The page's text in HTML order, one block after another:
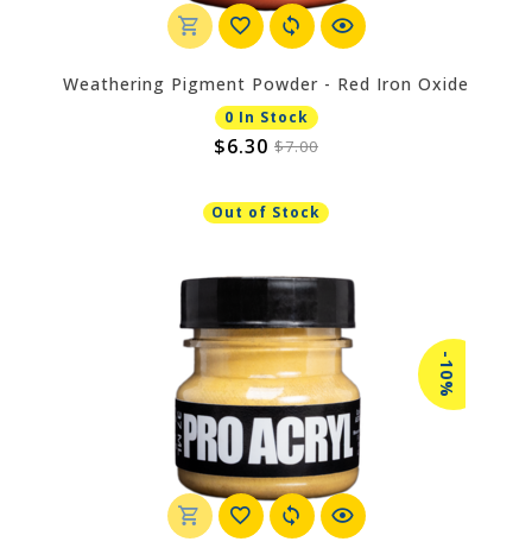
Weathering Pigment Powder - Red Iron Oxide
0 In Stock
$6.30 $7.00
Out of Stock
-10%